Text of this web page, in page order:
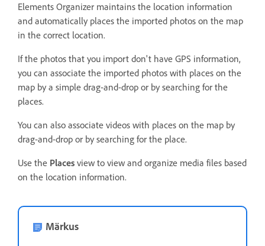
Elements Organizer maintains the location information
and automatically places the imported photos on the map
in the correct location.
If the photos that you import don't have GPS information,
you can associate the imported photos with places on the
map by a simple drag-and-drop or by searching for the
places.
You can also associate videos with places on the map by
drag-and-drop or by searching for the place.
Use the Places view to view and organize media files based
on the location information.
Märkus